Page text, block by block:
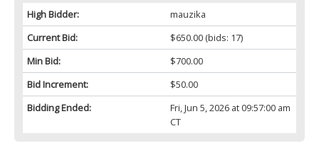
High Bidder:
mauzika
Current Bid:
$650.00(bids: 17)
Min Bid:
$700.00
Bid Increment:
$50.00
Bidding Ended:
Fri, Jun 5, 2026 at 09:57:00 am
CT